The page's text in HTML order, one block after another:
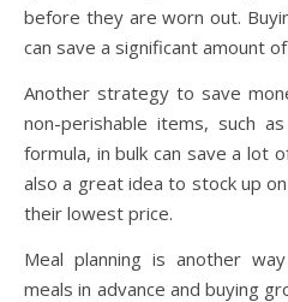
before they are worn out.
can save a significant amount
Another strategy to save
non-perishable items, such
formula, in bulk can save a lot
also a great idea to stock up
their lowest price.
Meal planning is another
meals in advance and buying